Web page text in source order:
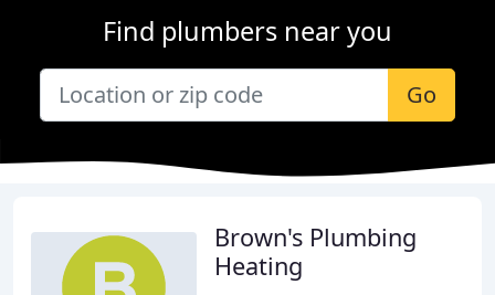
Find plumbers near you
Go
Brown's Plumbing
Heating